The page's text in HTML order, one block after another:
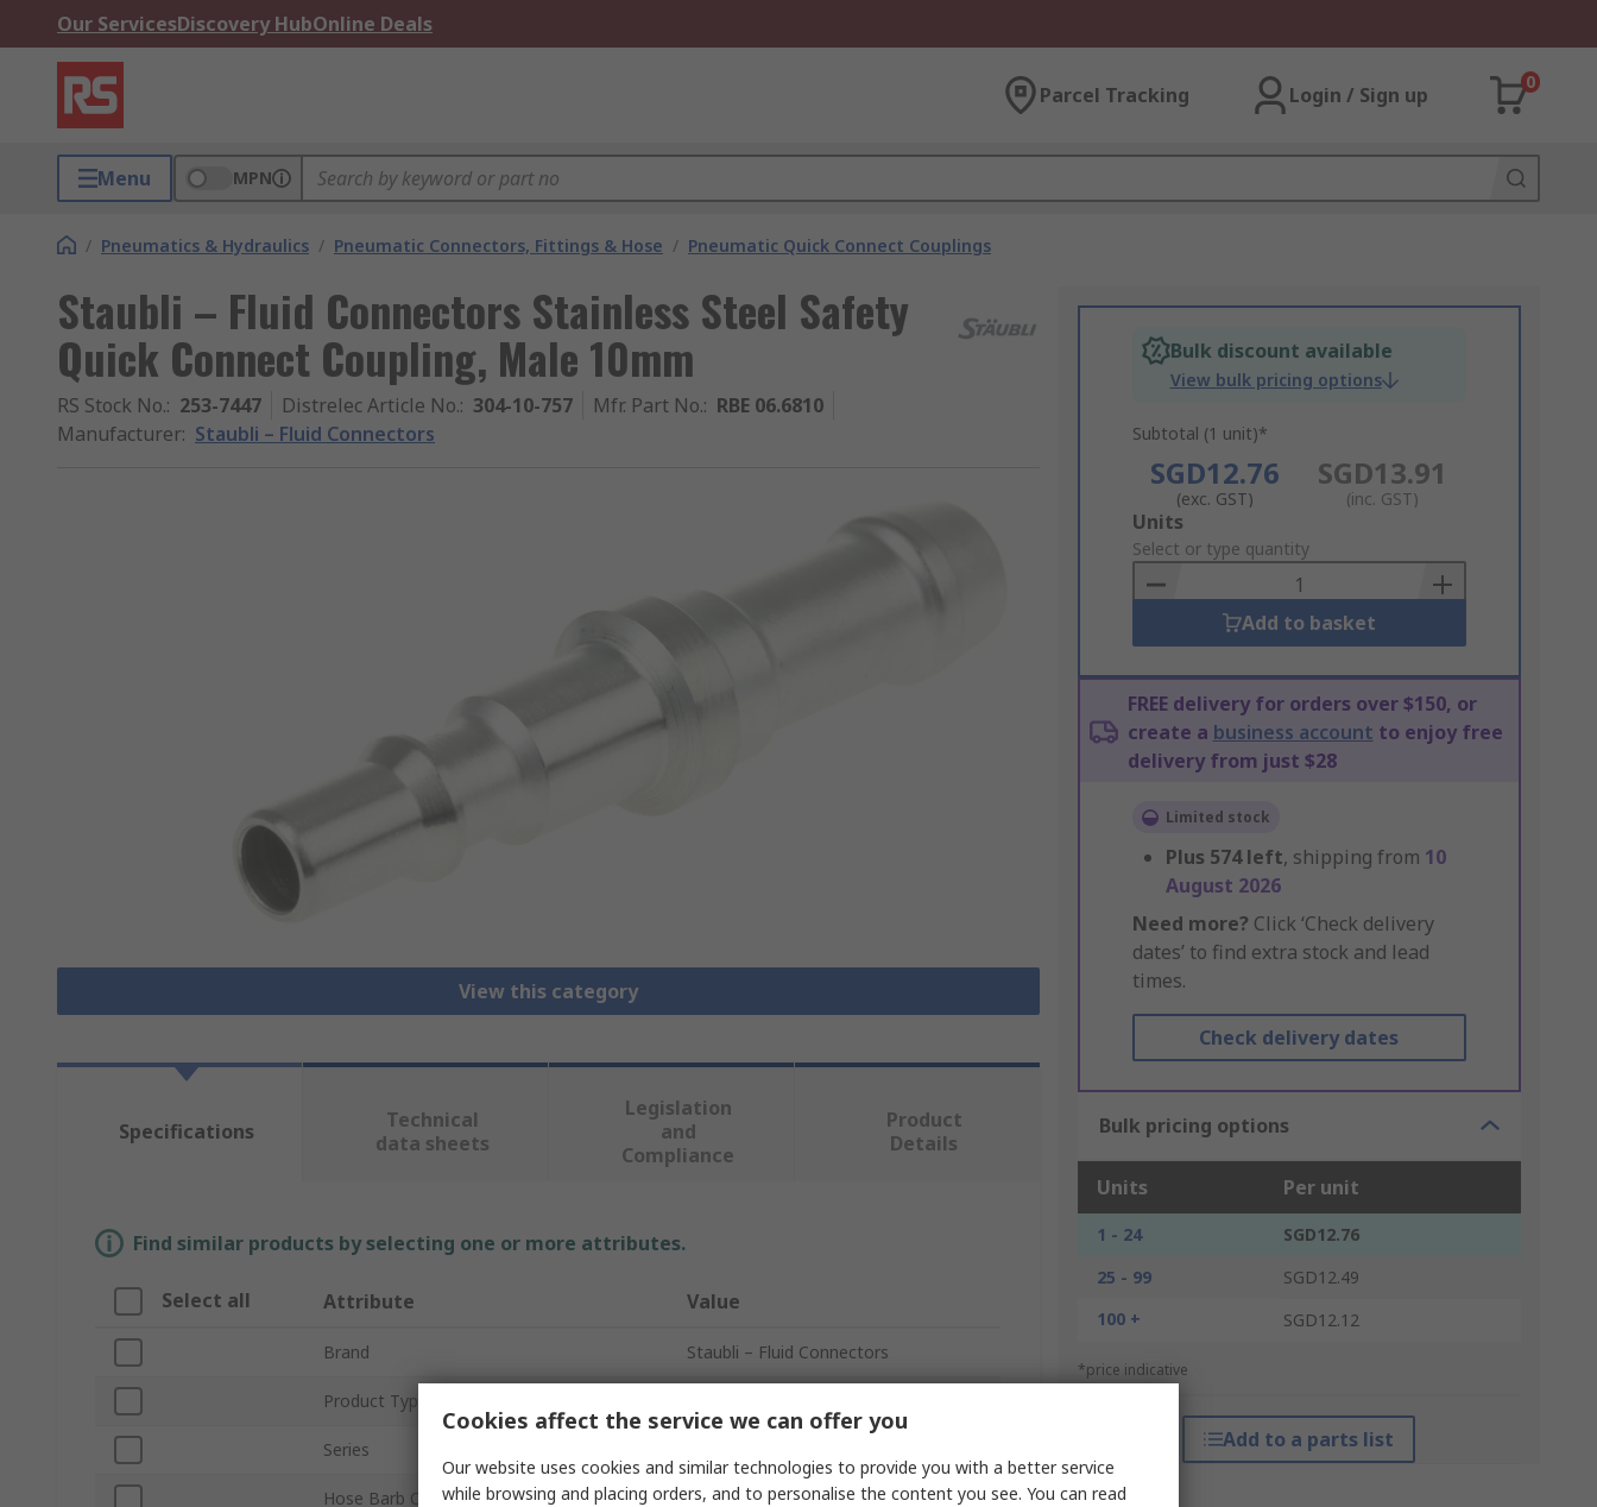
Our ServicesDiscovery HubOnline Deals
Parcel Tracking Login / Sign up
0
Menu MPN
/ Pneumatics & Hydraulics / Pneumatic Connectors, Fittings & Hose / Pneumatic Quick Connect Couplings
Staubli – Fluid Connectors Stainless Steel Safety
Quick Connect Coupling, Male 10mm
RS Stock No.: 253-7447 Distrelec Article No.: 304-10-757 Mfr. Part No.: RBE 06.6810
Manufacturer: Staubli – Fluid Connectors
View this category
Bulk discount available
View bulk pricing options
Subtotal (1 unit)*
SGD12.76
(exc. GST)
SGD13.91
(inc. GST)
Add
to
Basket
Units
Select or type quantity
Add to basket
FREE delivery for orders over $150, or
create a business account to enjoy free
delivery from just $28
Limited stock
Plus 574left, shipping from 10
August 2026
Need more? Click ‘Check delivery
dates’ to find extra stock and lead
times.
Check delivery dates
Bulk pricing options
Units Per unit
1 - 24
SGD12.76
25 - 99
SGD12.49
100 +
SGD12.12
*price indicative
Add to a parts list
Specifications
Technical
data sheets
Legislation
and
Compliance
Product
Details
Find similar products by selecting one or more attributes.
Select all Attribute Value
Brand Staubli – Fluid Connectors
Product Type
Series
Hose Barb Connection 10mm
Cookies affect the service we can offer you
Our website uses cookies and similar technologies to provide you with a better service
while browsing and placing orders, and to personalise the content you see. You can read